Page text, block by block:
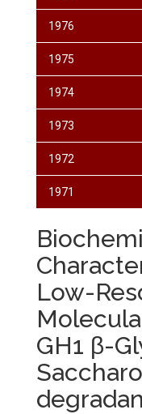
1976
1975
1974
1973
1972
1971
Low-
GH1 β-